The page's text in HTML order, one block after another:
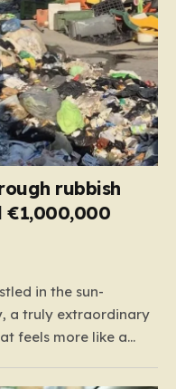
rubbish
€1,000,000
in the sun-
a truly extraordinary
feels more like a
many others, held